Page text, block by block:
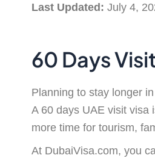
Last Updated: July 4,
60 Days
Planning to stay longer
A 60 days UAE visit visa
more time for tourism,
At DubaiVisa.com, you